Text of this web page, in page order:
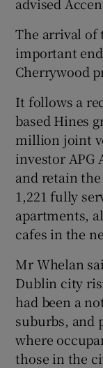
The arrival of
important
Cherrywood
It follows a
based Hines
million joint
investor APG
and retain
1,221 fully
apartments,
cafes in the
Mr Whelan
Dublin city
had been a
suburbs, and
where
those in the